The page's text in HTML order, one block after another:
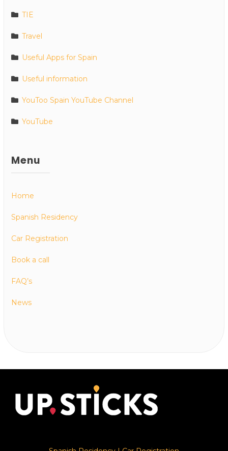
TIE
Travel
Useful Apps for Spain
Useful information
YouToo Spain YouTube Channel
YouTube
Menu
Home
Spanish Residency
Car Registration
Book a call
FAQ’s
News